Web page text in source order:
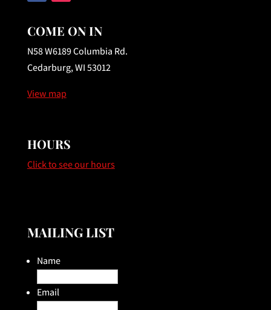
COME ON IN
N58 W6189 Columbia Rd.
Cedarburg, WI 53012
View map
HOURS
Click to see our hours
MAILING LIST
Name
Email